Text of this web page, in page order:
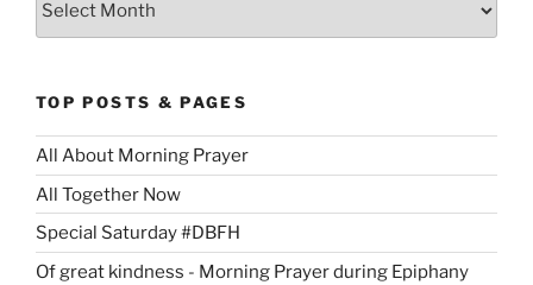
TOP POSTS & PAGES
All About Morning Prayer
All Together Now
Special Saturday #DBFH
Of great kindness - Morning Prayer during Epiphany